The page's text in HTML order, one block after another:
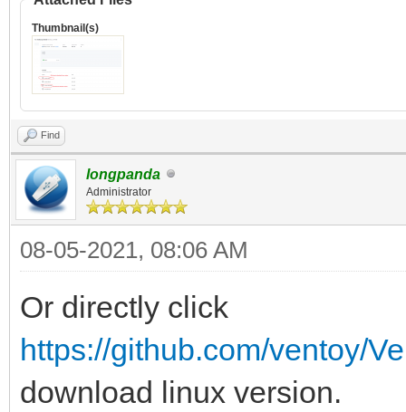
Thumbnail(s)
Find
longpanda
Administrator
08-05-2021, 08:06 AM
Or directly click
https://github.com/ventoy/
download linux version.